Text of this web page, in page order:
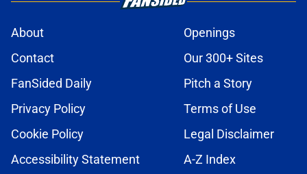
About
Openings
Contact
Our 300+ Sites
FanSided Daily
Pitch a Story
Privacy Policy
Terms of Use
Cookie Policy
Legal Disclaimer
Accessibility Statement
A-Z Index